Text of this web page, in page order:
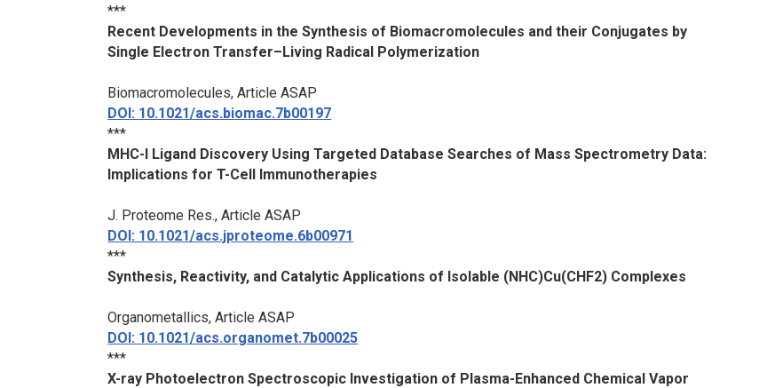
***
Recent Developments in the Synthesis of Biomacromolecules and their Conjugates by
Single Electron Transfer–Living Radical Polymerization
Biomacromolecules, Article ASAP
DOI: 10.1021/acs.biomac.7b00197
***
MHC-I Ligand Discovery Using Targeted Database Searches of Mass Spectrometry Data:
Implications for T-Cell Immunotherapies
J. Proteome Res., Article ASAP
DOI: 10.1021/acs.jproteome.6b00971
***
Synthesis, Reactivity, and Catalytic Applications of Isolable (NHC)Cu(CHF2) Complexes
Organometallics, Article ASAP
DOI: 10.1021/acs.organomet.7b00025
***
X-ray Photoelectron Spectroscopic Investigation of Plasma-Enhanced Chemical Vapor